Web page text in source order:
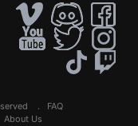
. FAQ
About Us